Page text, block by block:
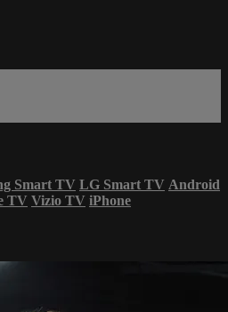
Smart TV LG Smart TV Android
TV Vizio TV iPhone